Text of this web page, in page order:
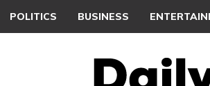
POLITICS BUSINESS